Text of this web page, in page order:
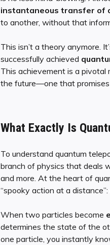
instantaneous transfer of
to another, without that
This isn’t a theory anymore.
successfully achieved
This achievement is a pivotal
the future—one that promises
What Exactly Is
To understand quantum
branch of physics that deals
and more. At the heart of
“spooky action at a distance”:
When two particles become
determines the state of the
one particle, you instantly